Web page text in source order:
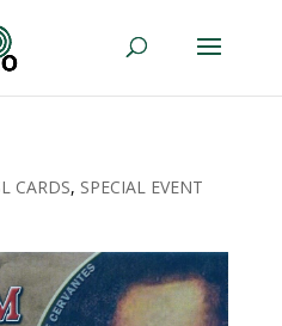
CARDS, SPECIAL EVENT